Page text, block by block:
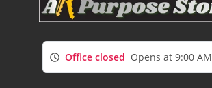
Office closed Opens at 9:00 AM